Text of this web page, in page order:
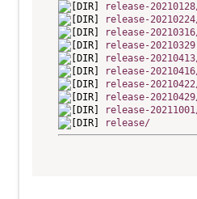
release-
release-
release-
release-
release-
release-
release-
release-
release-
release/